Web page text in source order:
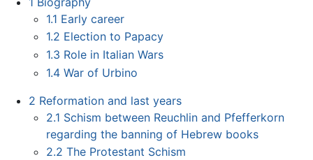
1.1 Early career
1.2 Election to Papacy
1.3 Role in Italian Wars
1.4 War of Urbino
2 Reformation and last years
2.1 Schism between Reuchlin and Pfefferkorn
regarding the banning of Hebrew books
2.2 The Protestant Schism